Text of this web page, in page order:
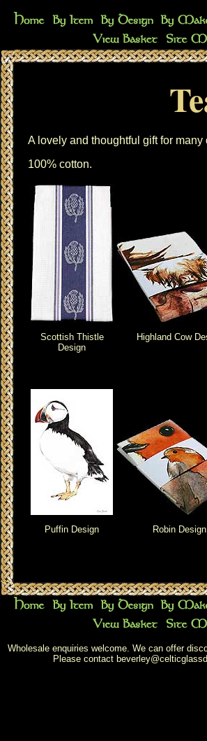
A lovely and thoughtful gift for many
100% cotton.
Scottish Thistle
Design
Highland Cow
Puffin Design Robin Design
Wholesale enquiries welcome. We can offer
Please contact